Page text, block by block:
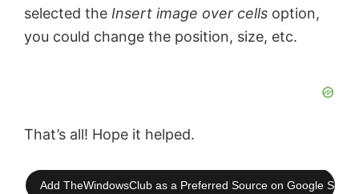
selected the Insert image over cells option,
you could change the position, size, etc.
That’s all! Hope it helped.
Add TheWindowsClub as a Preferred Source on Google